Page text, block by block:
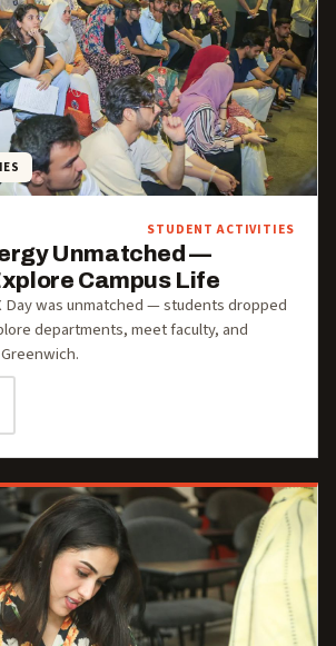
STUDENT ACTIVITIES
Unmatched —
Campus Life
Day was unmatched — students dropped
departments, meet faculty, and